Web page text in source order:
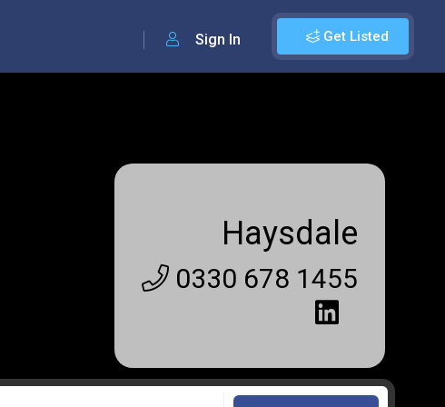
Get Listed
Sign In
Haysdale
0330 678 1455